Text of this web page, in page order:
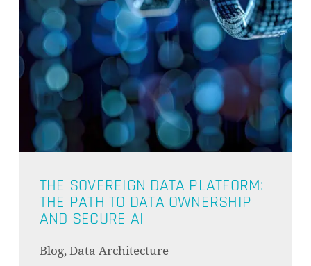
THE SOVEREIGN DATA PLATFORM:
THE PATH TO DATA OWNERSHIP
AND SECURE AI
Blog, Data Architecture